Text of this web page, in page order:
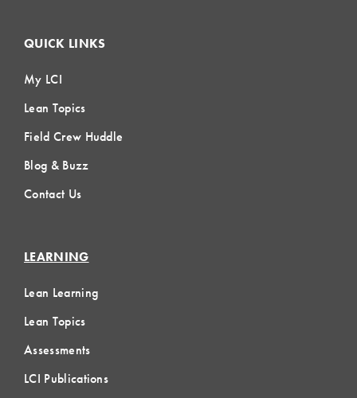
QUICK LINKS
My LCI
Lean Topics
Field Crew Huddle
Blog & Buzz
Contact Us
LEARNING
Lean Learning
Lean Topics
Assessments
LCI Publications